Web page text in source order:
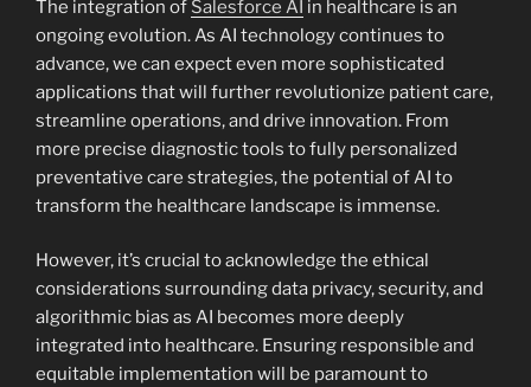
The integration of Salesforce AI in healthcare is an
ongoing evolution. As AI technology continues to
advance, we can expect even more sophisticated
applications that will further revolutionize patient care,
streamline operations, and drive innovation. From
more precise diagnostic tools to fully personalized
preventative care strategies, the potential of AI to
transform the healthcare landscape is immense.
However, it’s crucial to acknowledge the ethical
considerations surrounding data privacy, security, and
algorithmic bias as AI becomes more deeply
integrated into healthcare. Ensuring responsible and
equitable implementation will be paramount to